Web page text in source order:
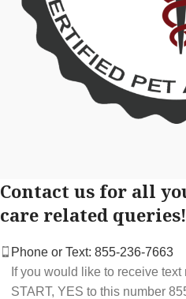
Contact us for all
care related queries!
Phone or Text: 855-236-7663
If you would like to receive
START, YES to this number